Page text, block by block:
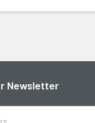
Newsletter